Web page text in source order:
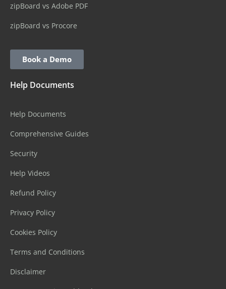
zipBoard vs Adobe PDF
zipBoard vs Procore
Book a Demo
Help Documents
Help Documents
Comprehensive Guides
Security
Help Videos
Refund Policy
Privacy Policy
Cookies Policy
Terms and Conditions
Disclaimer